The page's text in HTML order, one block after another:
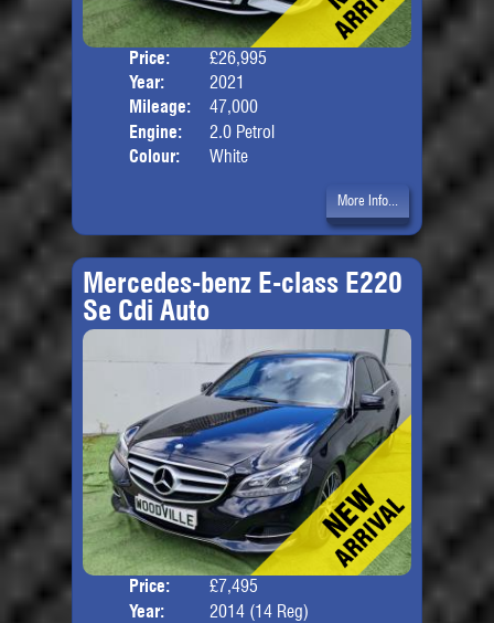
Price:
£26,995
Year:
2021
Mileage:
47,000
Engine:
2.0 Petrol
Colour:
White
More Info...
Mercedes-benz E-class E220
Se Cdi Auto
Price:
£7,495
Year:
2014 (14 Reg)